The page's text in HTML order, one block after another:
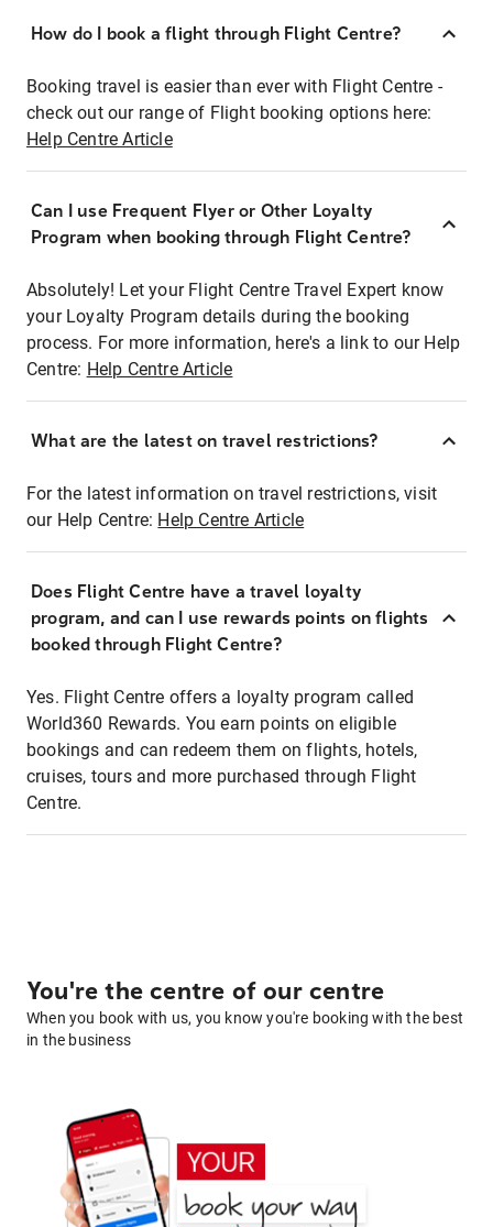
How do I book a flight through Flight Centre?
Booking travel is easier than ever with Flight Centre -
check out our range of Flight booking options here:
Help Centre Article
Can I use Frequent Flyer or Other Loyalty
Program when booking through Flight Centre?
Absolutely! Let your Flight Centre Travel Expert know
your Loyalty Program details during the booking
process. For more information, here's a link to our Help
Centre: Help Centre Article
What are the latest on travel restrictions?
For the latest information on travel restrictions, visit
our Help Centre: Help Centre Article
Does Flight Centre have a travel loyalty
program, and can I use rewards points on flights
booked through Flight Centre?
Yes. Flight Centre offers a loyalty program called
World360 Rewards. You earn points on eligible
bookings and can redeem them on flights, hotels,
cruises, tours and more purchased through Flight
Centre.
You're the centre of our centre
When you book with us, you know you're booking with the best
in the business